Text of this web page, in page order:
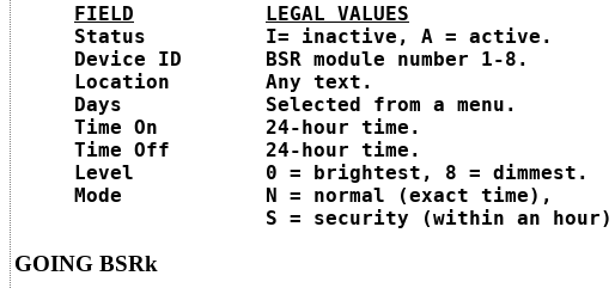
FIELD
LEGAL VALUES
     Status          I= inactive, A = active.
     Device ID       BSR module number 1-8.
     Location        Any text.
     Days            Selected from a menu.
     Time On         24-hour time.
     Time Off        24-hour time.
     Level           0 = brightest, 8 = dimmest.
     Mode            N = normal (exact time),
GOING BSRk